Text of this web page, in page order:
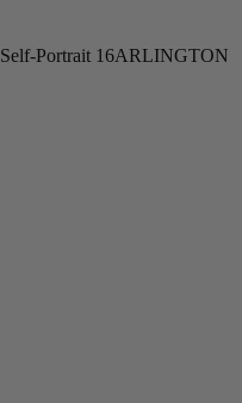
Self-Portrait 16ARLINGTON